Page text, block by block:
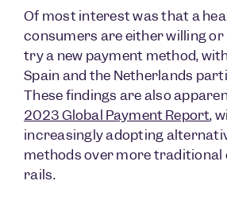
Of most interest was that a
consumers are either willing or
try a new payment method,
Spain and the Netherlands
These findings are also
2023 Global Payment Report,
increasingly adopting
methods over more traditional
rails.